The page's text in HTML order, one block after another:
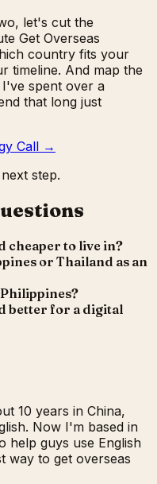
let's cut the
Get Overseas
country fits your
timeline. And map the
spent over a
that long just
Call →
step.
cheaper to live in?
or Thailand as an
better for a digital
10 years in China,
Now I'm based in
help guys use English
way to get overseas